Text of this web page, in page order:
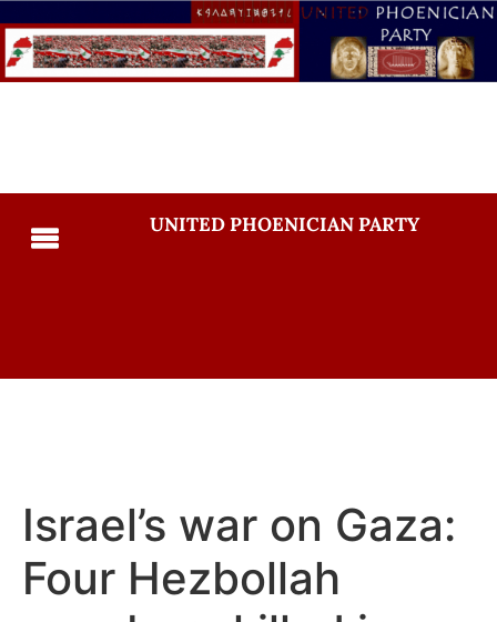
UNITED PHOENICIAN PARTY
Israel’s war on Gaza:
Four Hezbollah